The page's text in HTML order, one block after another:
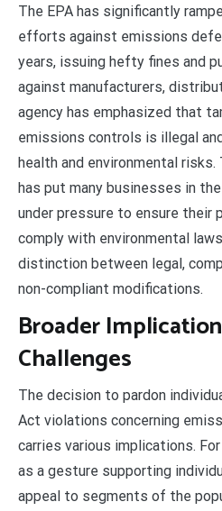
The EPA has significantly
efforts against emissions
years, issuing hefty fines and
against manufacturers,
agency has emphasized that
emissions controls is illegal
health and environmental
has put many businesses in
under pressure to ensure their
comply with environmental
distinction between legal,
non-compliant modifications.
Broader
Challenges
The decision to pardon
Act violations concerning
carries various implications.
as a gesture supporting
appeal to segments of the